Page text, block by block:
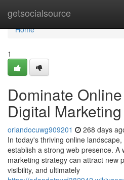
getsocialsource
Home
Home
1
Dominate
Digital
orlandocuwg909201 268 days
In today's thriving online
establish a strong web presence. A
marketing strategy can attract new
visibility, and ultimately